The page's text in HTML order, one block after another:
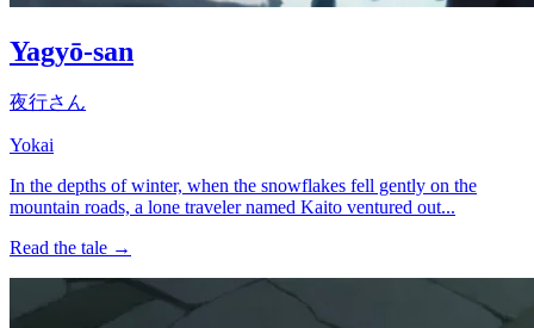
Yagyō-san
夜行さん
Yokai
In the depths of winter, when the snowflakes fell gently on the
mountain roads, a lone traveler named Kaito ventured out...
Read the tale →